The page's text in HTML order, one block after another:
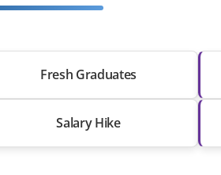
Fresh Graduates
Salary Hike